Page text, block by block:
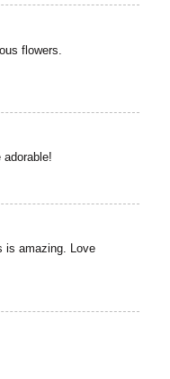
flowers.
adorable!
is amazing. Love